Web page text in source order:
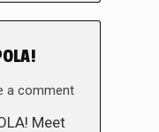
a comment
Meet